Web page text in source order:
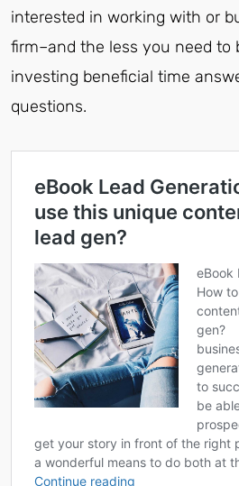
interested in working with or
firm–and the less you need to
investing beneficial time
questions.